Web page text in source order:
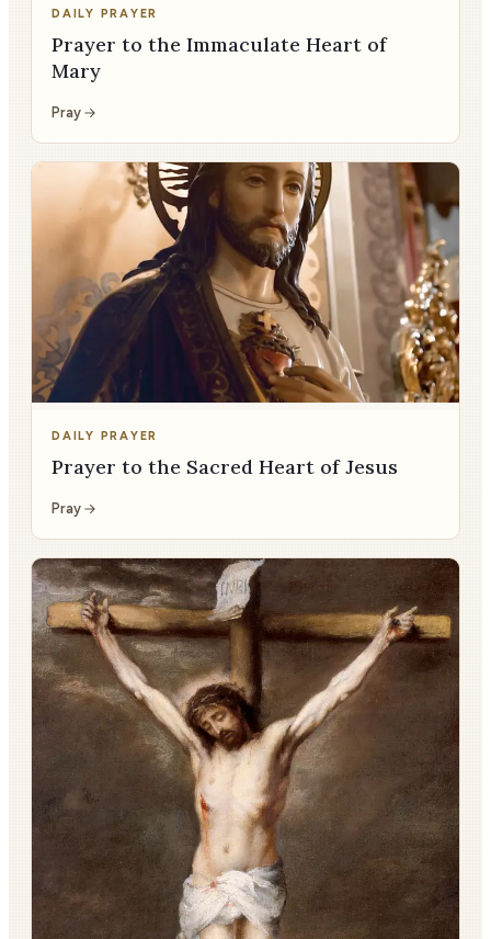
DAILY PRAYER
Prayer to the Immaculate Heart of
Mary
Pray
DAILY PRAYER
Prayer to the Sacred Heart of Jesus
Pray